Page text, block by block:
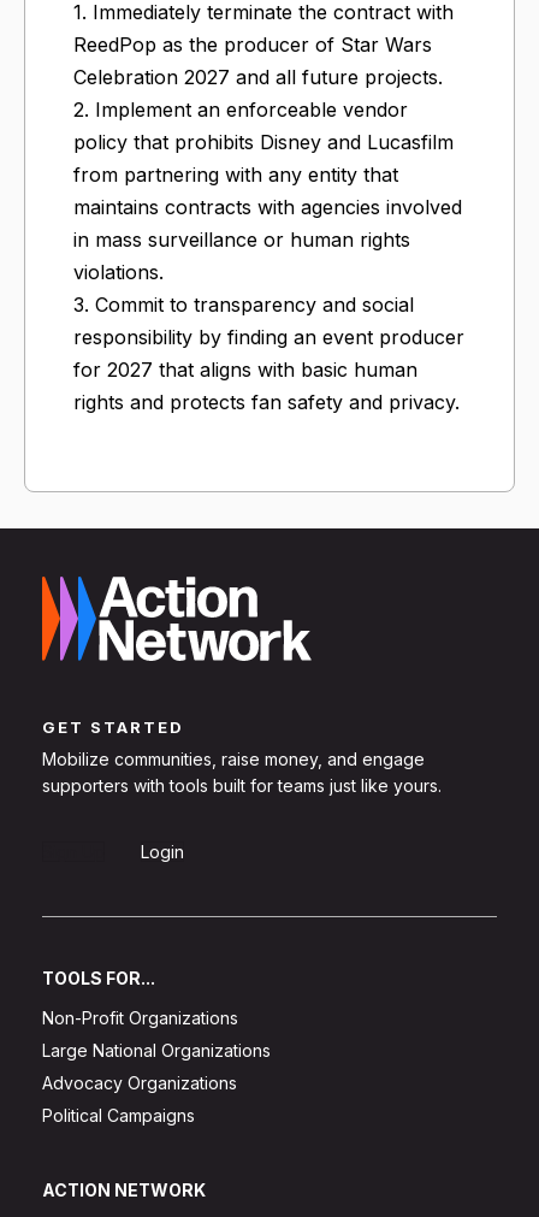
1. Immediately terminate the contract with
ReedPop as the producer of Star Wars
Celebration 2027 and all future projects.
2. Implement an enforceable vendor
policy that prohibits Disney and Lucasfilm
from partnering with any entity that
maintains contracts with agencies involved
in mass surveillance or human rights
violations.
3. Commit to transparency and social
responsibility by finding an event producer
for 2027 that aligns with basic human
rights and protects fan safety and privacy.
GET STARTED
Mobilize communities, raise money, and engage
supporters with tools built for teams just like yours.
Login
TOOLS FOR...
Non-Profit Organizations
Large National Organizations
Advocacy Organizations
Political Campaigns
ACTION NETWORK